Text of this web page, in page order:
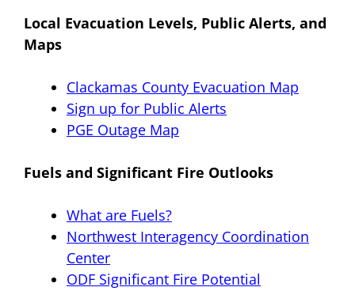
Local Evacuation Levels, Public Alerts, and
Maps
Clackamas County Evacuation Map
Sign up for Public Alerts
PGE Outage Map
Fuels and Significant Fire Outlooks
What are Fuels?
Northwest Interagency Coordination
Center
ODF Significant Fire Potential